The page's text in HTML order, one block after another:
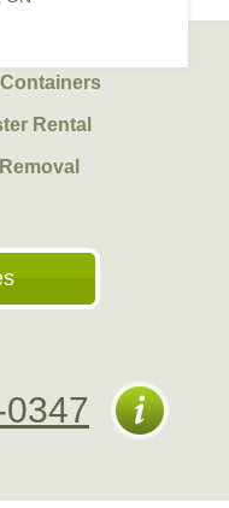
Rental